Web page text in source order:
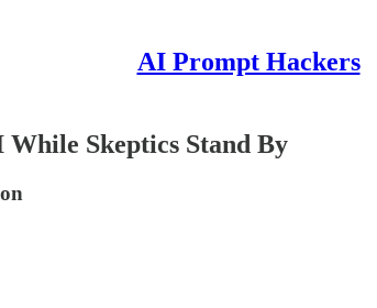
AI Prompt Hackers
Skeptics Stand By